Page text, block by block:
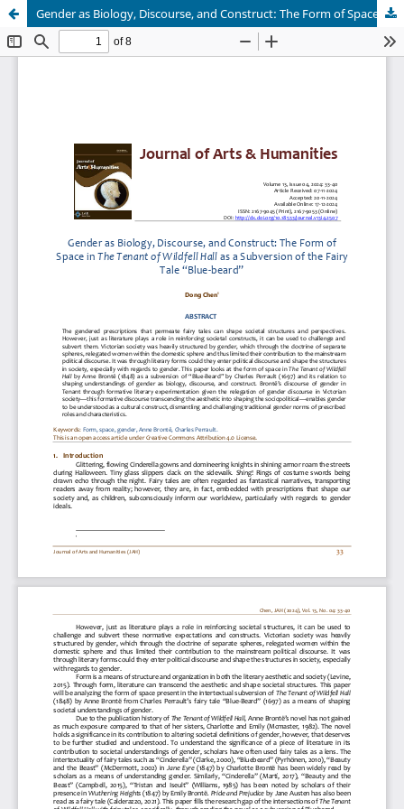
Gender as Biology, Discourse, and Construct: The Form of Space in The Tenant of Wildfell Hall as a Subversion of the Fairy Tale “Blue-Beard”